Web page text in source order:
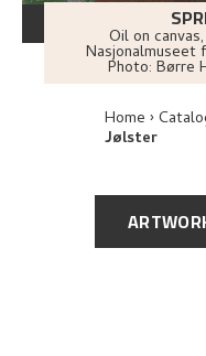
Oil on canvas,
Nasjonalmuseet
Photo: Børre
Home
Jølster